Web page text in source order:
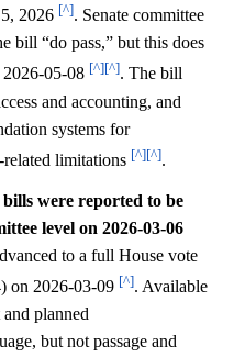
2026 [^]. Senate committee
bill “do pass,” but this does
2026-05-08 [^][^]. The bill
and accounting, and
systems for
limitations [^][^].
were reported to be
level on 2026-03-06
to a full House vote
on 2026-03-09 [^]. Available
planned
but not passage and